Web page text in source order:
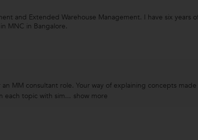
and Extended Warehouse Management. I have six years
MNC in Bangalore.
MM consultant role. Your way of explaining concepts
each topic with sim... show more